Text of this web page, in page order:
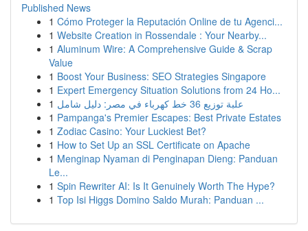
Published News
1 Cómo Proteger la Reputación Online de tu Agenci...
1 Website Creation in Rossendale : Your Nearby...
1 Aluminum Wire: A Comprehensive Guide & Scrap
Value
1 Boost Your Business: SEO Strategies Singapore
1 Expert Emergency Situation Solutions from 24 Ho...
1
علبة توزيع 36 خط كهرباء في مصر: دليل شامل
1 Pampanga's Premier Escapes: Best Private Estates
1 Zodiac Casino: Your Luckiest Bet?
1 How to Set Up an SSL Certificate on Apache
1 Menginap Nyaman di Penginapan Dieng: Panduan
Le...
1 Spin Rewriter AI: Is It Genuinely Worth The Hype?
1 Top Isi Higgs Domino Saldo Murah: Panduan ...